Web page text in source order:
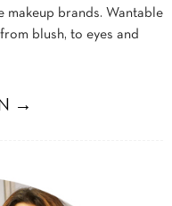
makeup brands. Wantable
blush, to eyes and
→